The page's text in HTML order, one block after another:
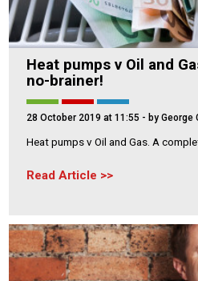
Heat pumps v Oil and
no-brainer!
28 October 2019 at 11:55 - by George
Heat pumps v Oil and Gas. A
Read Article